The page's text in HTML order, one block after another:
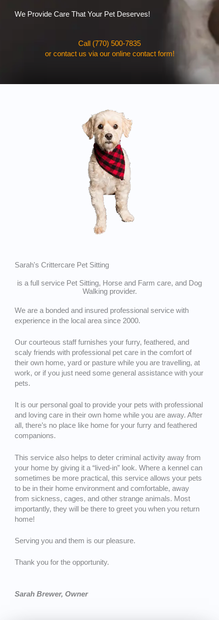
We Provide Care That Your Pet Deserves!
Call (770) 500-7835
or contact us via our online contact form!
Sarah's Crittercare Pet Sitting
is a full service Pet Sitting, Horse and Farm care, and Dog
Walking provider.
We are a bonded and insured professional service with
experience in the local area since 2000.
Our courteous staff furnishes your furry, feathered, and
scaly friends with professional pet care in the comfort of
their own home, yard or pasture while you are travelling, at
work, or if you just need some general assistance with your
pets.
It is our personal goal to provide your pets with professional
and loving care in their own home while you are away. After
all, there’s no place like home for your furry and feathered
companions.
This service also helps to deter criminal activity away from
your home by giving it a “lived-in” look. Where a kennel can
sometimes be more practical, this service allows your pets
to be in their home environment and comfortable, away
from sickness, cages, and other strange animals. Most
importantly, they will be there to greet you when you return
home!
Serving you and them is our pleasure.
Thank you for the opportunity.
Sarah Brewer, Owner